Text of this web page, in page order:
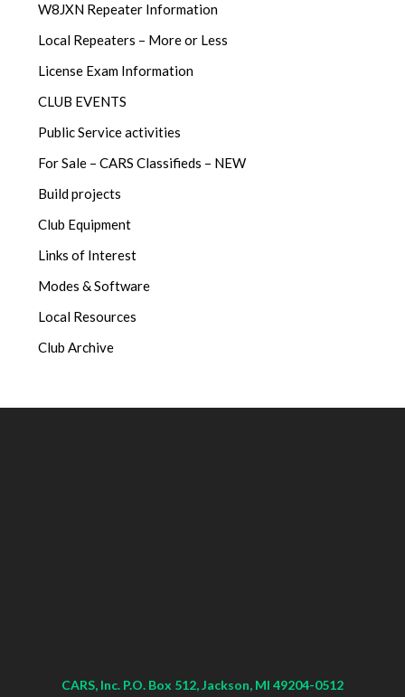
W8JXN Repeater Information
Local Repeaters – More or Less
License Exam Information
CLUB EVENTS
Public Service activities
For Sale – CARS Classifieds – NEW
Build projects
Club Equipment
Links of Interest
Modes & Software
Local Resources
Club Archive
CARS, Inc. P.O. Box 512, Jackson, MI 49204-0512